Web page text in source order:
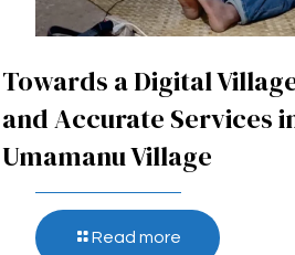
Towards a Digital
and Accurate Services
Umamanu Village
Read more